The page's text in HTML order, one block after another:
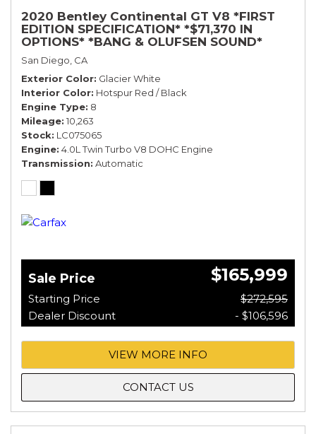
2020 Bentley Continental GT V8 *FIRST
EDITION SPECIFICATION* *$71,370 IN
OPTIONS* *BANG & OLUFSEN SOUND*
*ROTATING DISPLAY* *BLACKLINE SPEC*
*TOURING SPEC*
San Diego, CA
Exterior Color Glacier White
Interior Color Hotspur Red / Black
Engine Type 8
Mileage 10,263
Stock LC075065
Engine 4.0L Twin Turbo V8 DOHC Engine
Transmission Automatic
Sale Price $165,999
Starting Price
$272,595
Dealer Discount
- $106,596
VIEW MORE INFO
CONTACT US